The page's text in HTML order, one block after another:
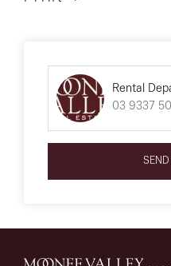
We have obtained all
we believe to be reliable;
its accuracy. We do not
person for its accuracy
Rental
03 9337
SEND